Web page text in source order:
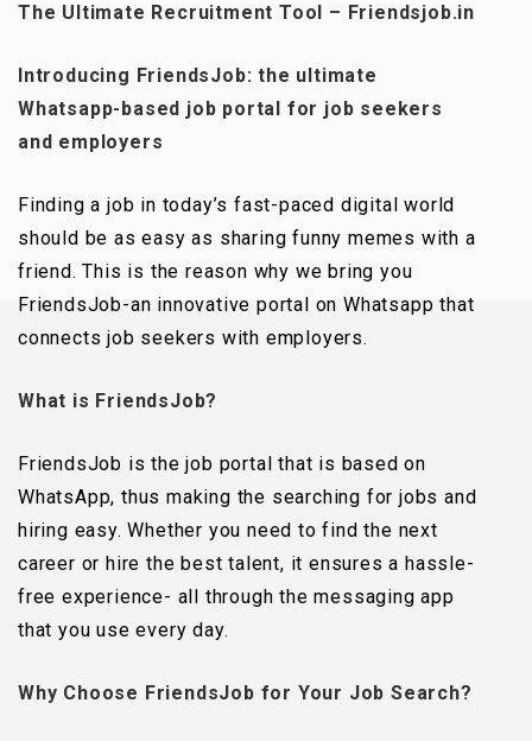
The Ultimate Recruitment Tool – Friendsjob.in
Introducing FriendsJob: the ultimate
Whatsapp-based job portal for job seekers
and employers
Finding a job in today’s fast-paced digital world
should be as easy as sharing funny memes with a
friend. This is the reason why we bring you
FriendsJob-an innovative portal on Whatsapp that
connects job seekers with employers.
What is FriendsJob?
FriendsJob is the job portal that is based on
WhatsApp, thus making the searching for jobs and
hiring easy. Whether you need to find the next
career or hire the best talent, it ensures a hassle-
free experience- all through the messaging app
that you use every day.
Why Choose FriendsJob for Your Job Search?